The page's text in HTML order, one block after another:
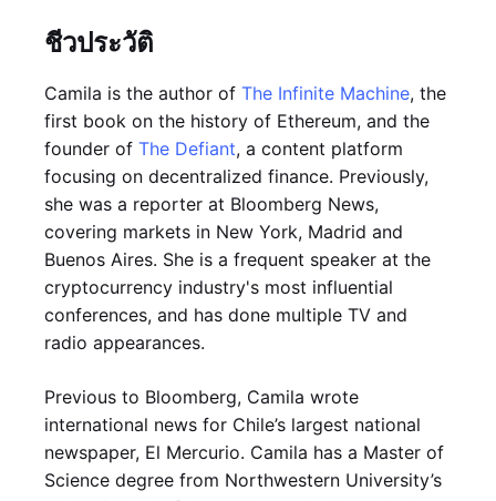
ชีวประวัติ
Camila is the author of The Infinite Machine, the
first book on the history of Ethereum, and the
founder of The Defiant, a content platform
focusing on decentralized finance. Previously,
she was a reporter at Bloomberg News,
covering markets in New York, Madrid and
Buenos Aires. She is a frequent speaker at the
cryptocurrency industry's most influential
conferences, and has done multiple TV and
radio appearances.
Previous to Bloomberg, Camila wrote
international news for Chile’s largest national
newspaper, El Mercurio. Camila has a Master of
Science degree from Northwestern University’s